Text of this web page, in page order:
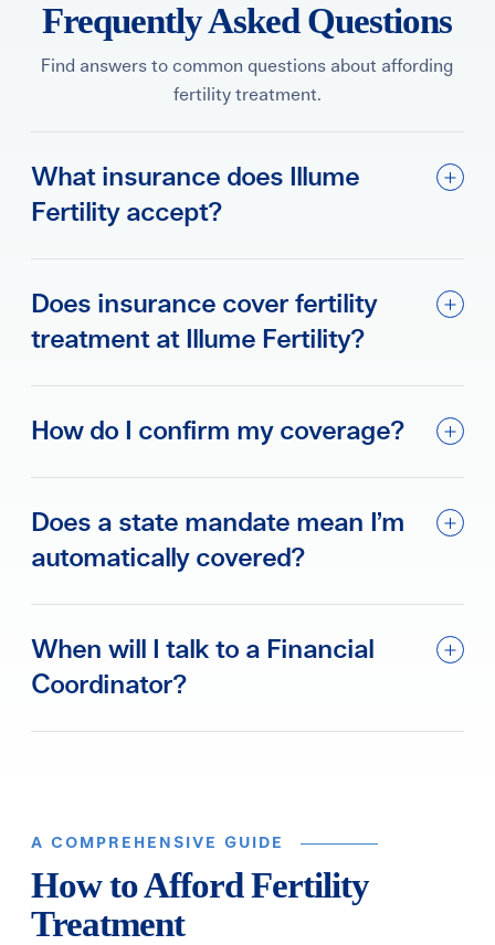
Frequently Asked Questions
Find answers to common questions about affording
fertility treatment.
What insurance does Illume
Fertility accept?
Does insurance cover fertility
treatment at Illume Fertility?
How do I confirm my coverage?
Does a state mandate mean I’m
automatically covered?
When will I talk to a Financial
Coordinator?
A COMPREHENSIVE GUIDE
How to Afford Fertility
Treatment